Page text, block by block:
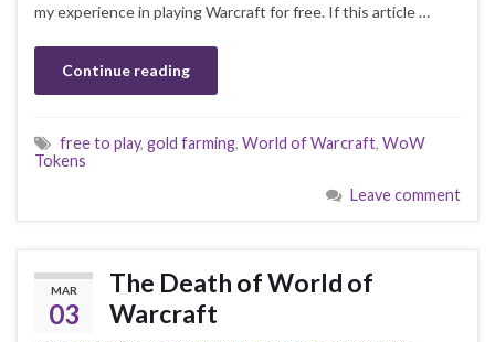
my experience in playing Warcraft for free. If this article …
Continue reading
free to play, gold farming, World of Warcraft, WoW
Tokens
Leave comment
MAR
03
The Death of World of
Warcraft